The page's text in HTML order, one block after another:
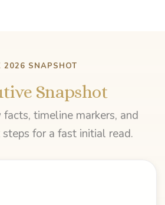
2026 SNAPSHOT
Snapshot
timeline markers, and
for a fast initial read.